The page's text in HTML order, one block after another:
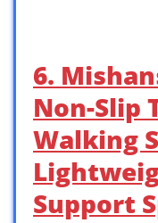
6.
Non-Slip
Walking
Support